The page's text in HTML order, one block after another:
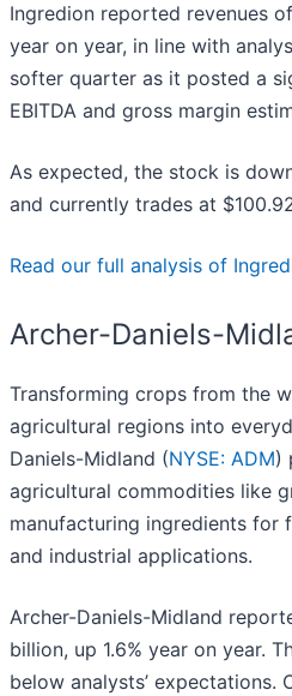
Ingredion reported revenues
year on year, in line with
softer quarter as it posted a
EBITDA and gross margin
As expected, the stock is
and currently trades at
Read our full analysis of
Archer-Daniels-
Transforming crops from the
agricultural regions into
Daniels-Midland (NYSE: ADM)
agricultural commodities like
manufacturing ingredients for
and industrial applications.
Archer-Daniels-Midland
billion, up 1.6% year on year.
below analysts’ expectations.